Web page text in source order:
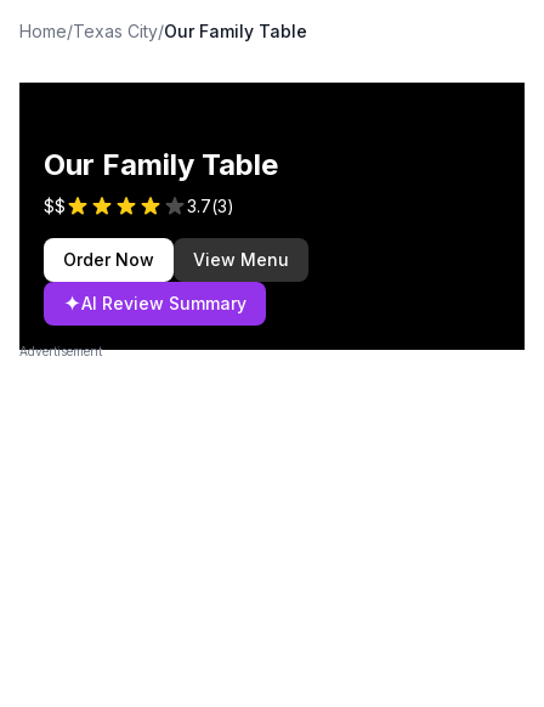
Home/Texas City/Our Family Table
Our Family Table
$$ 3.7(3)
Order Now View Menu
✦AI Review Summary
Advertisement